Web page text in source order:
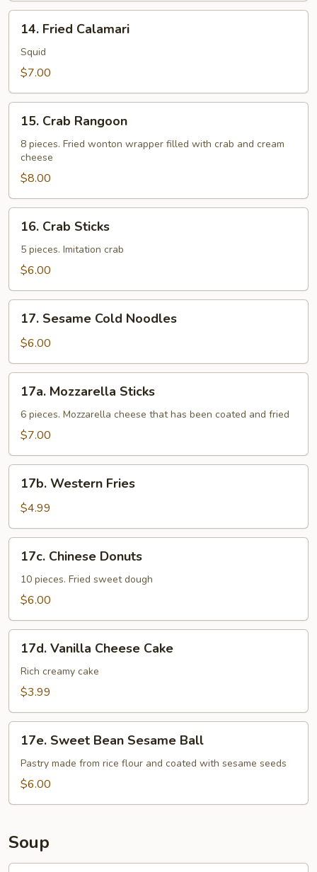
Fried
Calamari
14. Fried Calamari
Squid
$7.00
Crab
Rangoon
15. Crab Rangoon
8 pieces. Fried wonton wrapper filled with crab and cream
cheese
$8.00
Crab
Sticks
16. Crab Sticks
5 pieces. Imitation crab
$6.00
Sesame
Cold
Noodles
17. Sesame Cold Noodles
$6.00
Mozzarella
Sticks
17a. Mozzarella Sticks
6 pieces. Mozzarella cheese that has been coated and fried
$7.00
Western
Fries
17b. Western Fries
$4.99
Chinese
Donuts
17c. Chinese Donuts
10 pieces. Fried sweet dough
$6.00
Vanilla
Cheese
Cake
17d. Vanilla Cheese Cake
Rich creamy cake
$3.99
Sweet
Bean
Sesame
17e. Sweet Bean Sesame Ball
Pastry made from rice flour and coated with sesame seeds
$6.00
Soup